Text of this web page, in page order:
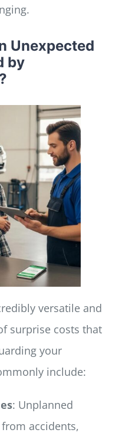
Unexpected
by
versatile and
surprise costs that
your
include:
: Unplanned
accidents,